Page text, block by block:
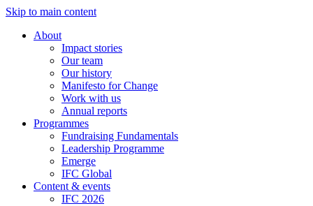
Skip to main content
About
Impact stories
Our team
Our history
Manifesto for Change
Work with us
Annual reports
Programmes
Fundraising Fundamentals
Leadership Programme
Emerge
IFC Global
Content & events
IFC 2026